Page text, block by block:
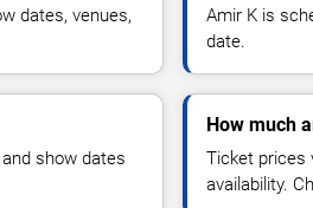
dates, venues,
Amir K is
date.
show dates
How much
Ticket prices
availability.